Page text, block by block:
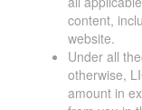
content,
website.
Under all
otherwise,
amount in